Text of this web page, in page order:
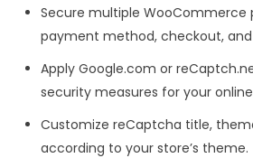
Secure multiple WooCommerce
payment method, checkout,
Apply Google.com or
security measures for your
Customize reCaptcha title,
according to your store’s theme.